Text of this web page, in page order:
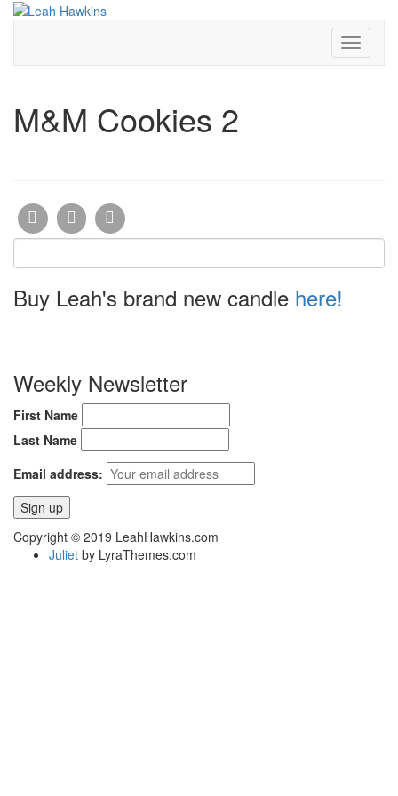
Toggle
M&M Cookies 2
Buy Leah's brand new candle here!
Weekly Newsletter
First Name
Last Name
Email address:
Copyright © 2019 LeahHawkins.com
Juliet by LyraThemes.com